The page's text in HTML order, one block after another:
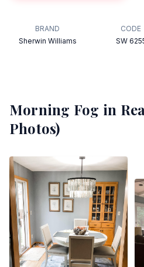
BRAND
Sherwin Williams
CODE
SW
Morning Fog in
Photos)